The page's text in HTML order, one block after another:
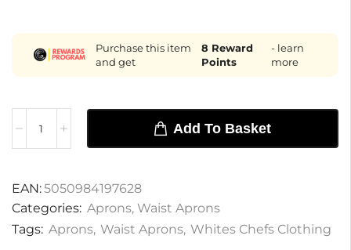
Purchase this item
and get
8 Reward
Points
- learn
more
Add To Basket
EAN:5050984197628
Categories: Aprons, Waist Aprons
Tags: Aprons, Waist Aprons, Whites Chefs Clothing